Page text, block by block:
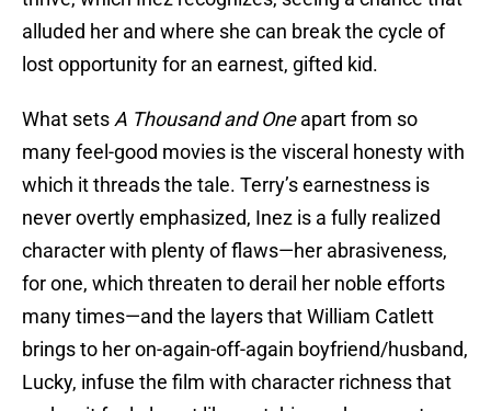
alluded her and where she can break the cycle of
lost opportunity for an earnest, gifted kid.
What sets A Thousand and Oneapart from so
many feel-good movies is the visceral honesty with
which it threads the tale. Terry’s earnestness is
never overtly emphasized, Inez is a fully realized
character with plenty of flaws—her abrasiveness,
for one, which threaten to derail her noble efforts
many times—and the layers that William Catlett
brings to her on-again-off-again boyfriend/husband,
Lucky, infuse the film with character richness that